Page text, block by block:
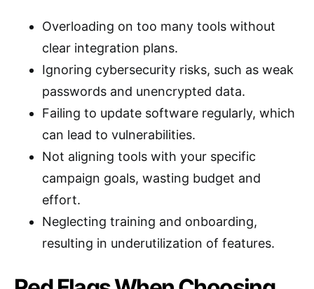
Overloading on too many tools without
clear integration plans.
Ignoring cybersecurity risks, such as weak
passwords and unencrypted data.
Failing to update software regularly, which
can lead to vulnerabilities.
Not aligning tools with your specific
campaign goals, wasting budget and
effort.
Neglecting training and onboarding,
resulting in underutilization of features.